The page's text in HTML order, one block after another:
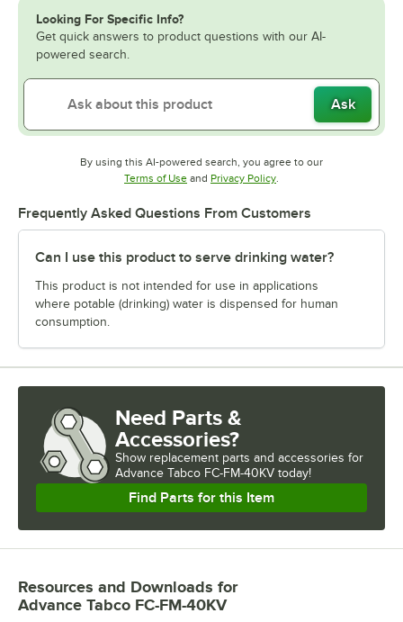
Looking For Specific Info?
Get quick answers to product questions with our AI-
powered search.
Ask
By using this AI-powered search, you agree to our
Terms of UseOpens in new tab
and Privacy PolicyOpens in new tab
.
Frequently Asked Questions From Customers
Can I use this product to serve drinking water?
This product is not intended for use in applications
where potable (drinking) water is dispensed for human
consumption.
Need Parts &
Accessories?
Show replacement parts and accessories for
Advance Tabco FC-FM-40KV today!
Find Parts for this Item
Resources and Downloads for
Advance Tabco FC-FM-40KV